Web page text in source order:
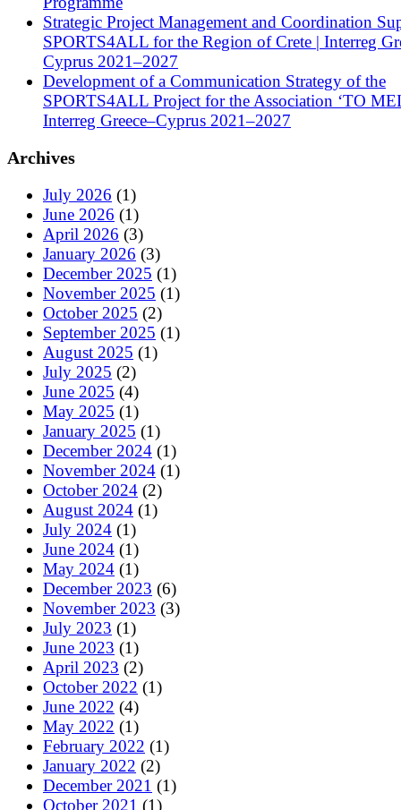
Strategic Project Management and Coordination
SPORTS4ALL for the Region of Crete | Interreg
Cyprus 2021–2027
Development of a Communication Strategy of the
SPORTS4ALL Project for the Association ‘TO
Interreg Greece–Cyprus 2021–2027
Archives
July 2026 (1)
June 2026 (1)
April 2026 (3)
January 2026 (3)
December 2025 (1)
November 2025 (1)
October 2025 (2)
September 2025 (1)
August 2025 (1)
July 2025 (2)
June 2025 (4)
May 2025 (1)
January 2025 (1)
December 2024 (1)
November 2024 (1)
October 2024 (2)
August 2024 (1)
July 2024 (1)
June 2024 (1)
May 2024 (1)
December 2023 (6)
November 2023 (3)
July 2023 (1)
June 2023 (1)
April 2023 (2)
October 2022 (1)
June 2022 (4)
May 2022 (1)
February 2022 (1)
January 2022 (2)
December 2021 (1)
October 2021 (1)